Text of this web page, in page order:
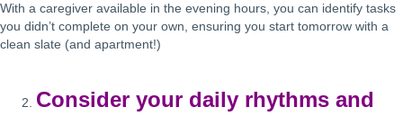
With a caregiver available in the evening hours, you can identify tasks
you didn’t complete on your own, ensuring you start tomorrow with a
clean slate (and apartment!)
Consider your daily rhythms and